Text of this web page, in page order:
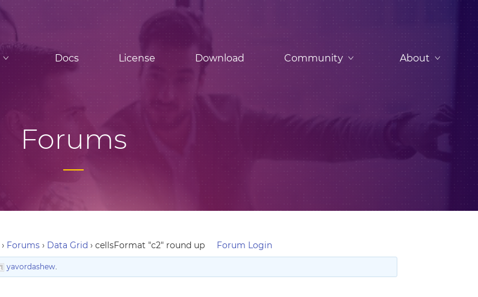
Docs License Download Community About
Forums
› Forums › Data Grid › cellsFormat "c2" round up Forum Login
yavordashew.